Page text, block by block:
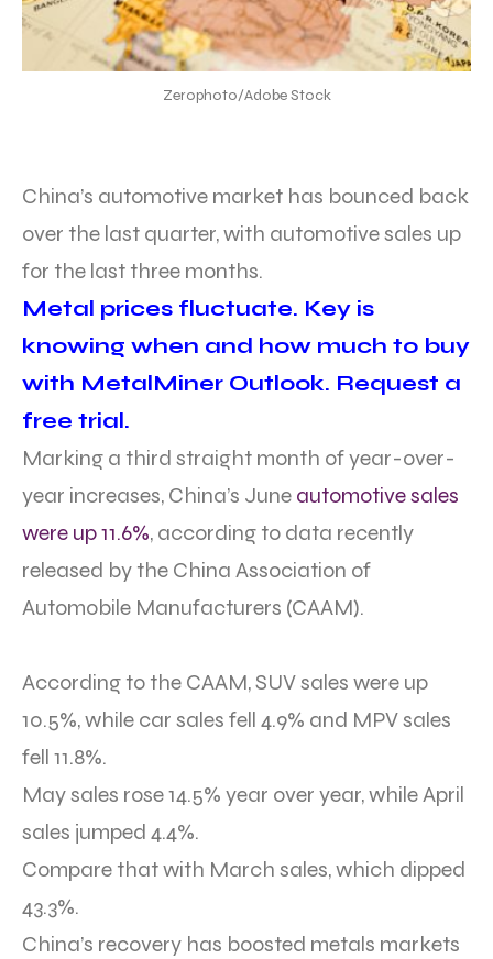
Zerophoto/Adobe Stock
China’s automotive market has bounced back
over the last quarter, with automotive sales up
for the last three months.
Metal prices fluctuate. Key is
knowing when and how much to buy
with MetalMiner Outlook. Request a
free trial.
Marking a third straight month of year-over-
year increases, China’s June automotive sales
were up 11.6%, according to data recently
released by the China Association of
Automobile Manufacturers (CAAM).
According to the CAAM, SUV sales were up
10.5%, while car sales fell 4.9% and MPV sales
fell 11.8%.
May sales rose 14.5% year over year, while April
sales jumped 4.4%.
Compare that with March sales, which dipped
43.3%.
China’s recovery has boosted metals markets